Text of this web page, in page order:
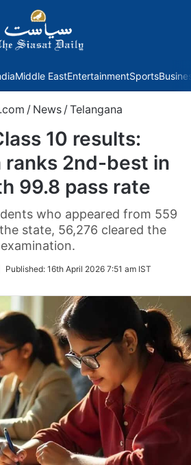
Middle EastEntertainmentSports
/ News / Telangana
10 results:
ranks 2nd-best in
99.8 pass rate
who appeared from 559
state, 56,276 cleared the
examination.
Published: 16th April 2026 7:51 am IST